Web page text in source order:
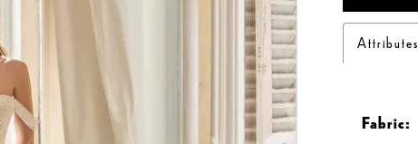
Attributes
Fabric: